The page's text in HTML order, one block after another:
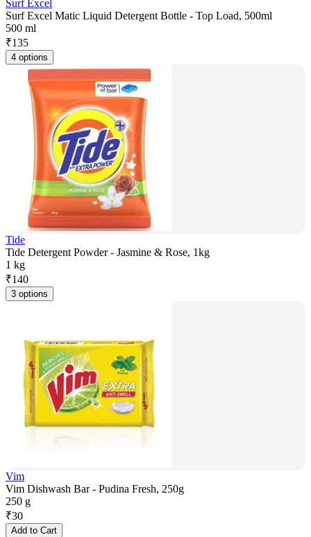
Surf Excel
Surf Excel Matic Liquid Detergent Bottle - Top Load, 500ml
500 ml
₹135
4 options
Tide
Tide Detergent Powder - Jasmine & Rose, 1kg
1 kg
₹140
3 options
Vim
Vim Dishwash Bar - Pudina Fresh, 250g
250 g
₹30
Add to Cart